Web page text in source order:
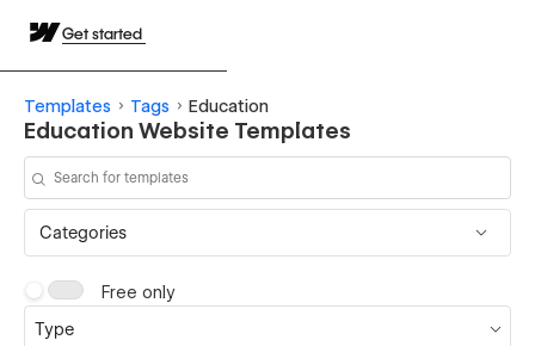
Get started
Templates Tags Education
Education Website Templates
Categories
Type
Free only